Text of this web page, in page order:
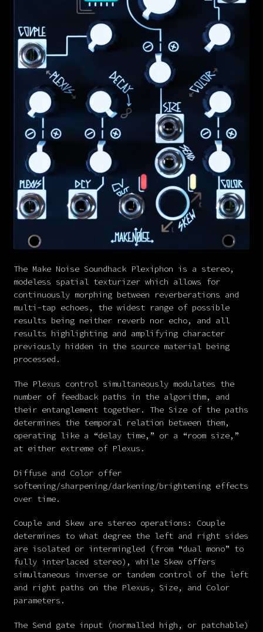
The Make Noise Soundhack Plexiphon is a stereo,
modeless spatial texturizer which allows for
continuously morphing between reverberations and
multi-tap echoes, the widest range of possible
results being neither reverb nor echo, and all
results highlighting and amplifying character
previously hidden in the source material being
processed.
The Plexus control simultaneously modulates the
number of feedback paths in the algorithm, and
their entanglement together. The Size of the paths
determines the temporal relation between them,
operating like a “delay time,” or a “room size,”
at either extreme of Plexus.
Diffuse and Color offer
softening/sharpening/darkening/brightening effects
over time.
Couple and Skew are stereo operations: Couple
determines to what degree the left and right sides
are isolated or intermingled (from “dual mono” to
fully interlaced stereo), while Skew offers
simultaneous inverse or tandem control of the left
and right paths on the Plexus, Size, and Color
parameters.
The Send gate input (normalled high, or patchable)